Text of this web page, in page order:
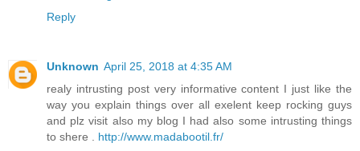
Reply
Unknown April 25, 2018 at 4:35 AM
realy intrusting post very informative content I just like the
way you explain things over all exelent keep rocking guys
and plz visit also my blog I had also some intrusting things
to shere . http://www.madabootil.fr/